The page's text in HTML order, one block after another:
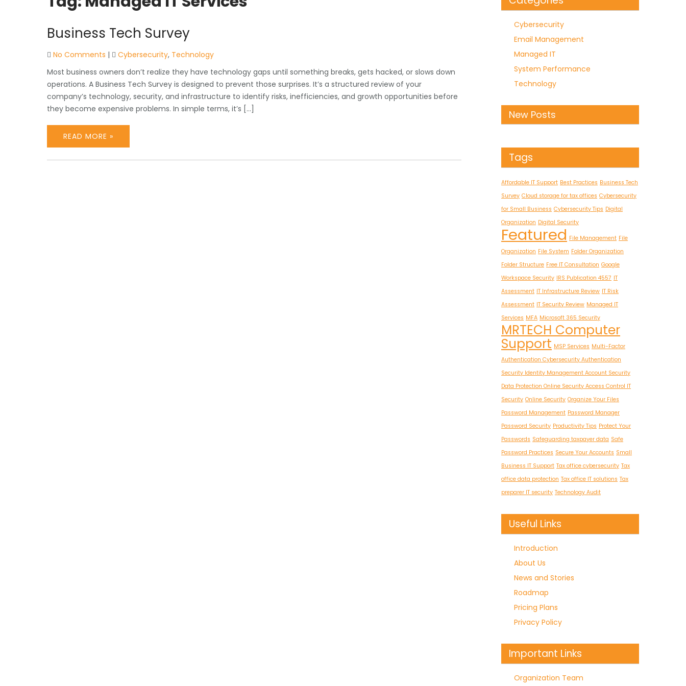
Business Tech Survey
No Comments | Cybersecurity, Technology
Most business owners don’t realize they have technology gaps until something breaks, gets hacked, or slows down
operations. A Business Tech Survey is designed to prevent those surprises. It’s a structured review of your
company’s technology, security, and infrastructure to identify risks, inefficiencies, and growth opportunities before
they become expensive problems. In simple terms, it’s […]
READ MORE »
Cybersecurity
Email Management
Managed IT
System Performance
Technology
New Posts
Tags
Affordable IT Support Best Practices Business Tech
Survey Cloud storage for tax offices Cybersecurity
for Small Business Cybersecurity Tips Digital
Organization Digital Security
Featured File Management File
Organization File System Folder Organization
Folder Structure Free IT Consultation Google
Workspace Security IRS Publication 4557 IT
Assessment IT Infrastructure Review IT Risk
Assessment IT Security Review Managed IT
Services MFA Microsoft 365 Security
MRTECH Computer
Support MSP Services Multi-Factor
Authentication Cybersecurity Authentication
Security Identity Management Account Security
Data Protection Online Security Access Control IT
Security Online Security Organize Your Files
Password Management Password Manager
Password Security Productivity Tips Protect Your
Passwords Safeguarding taxpayer data Safe
Password Practices Secure Your Accounts Small
Business IT Support Tax office cybersecurity Tax
office data protection Tax office IT solutions Tax
preparer IT security Technology Audit
Useful Links
Introduction
About Us
News and Stories
Roadmap
Pricing Plans
Privacy Policy
Important Links
Organization Team